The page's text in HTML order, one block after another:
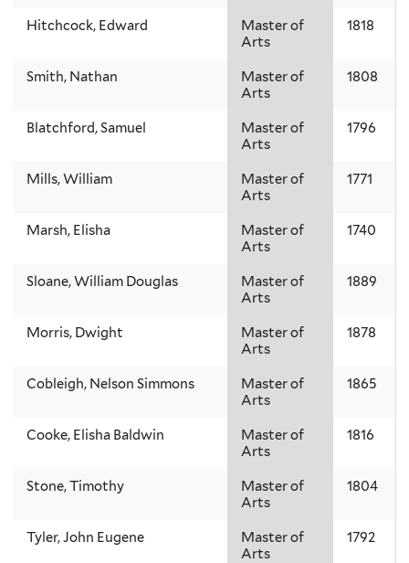
Hitchcock, Edward
Master of
Arts
1818
Smith, Nathan
Master of
Arts
1808
Blatchford, Samuel
Master of
Arts
1796
Mills, William
Master of
Arts
1771
Marsh, Elisha
Master of
Arts
1740
Sloane, William Douglas
Master of
Arts
1889
Morris, Dwight
Master of
Arts
1878
Cobleigh, Nelson Simmons
Master of
Arts
1865
Cooke, Elisha Baldwin
Master of
Arts
1816
Stone, Timothy
Master of
Arts
1804
Tyler, John Eugene
Master of
Arts
1792